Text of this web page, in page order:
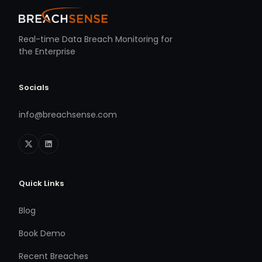
Real-time Data Breach Monitoring for
the Enterprise
Socials
info@breachsense.com
Quick Links
Blog
Book Demo
Recent Breaches